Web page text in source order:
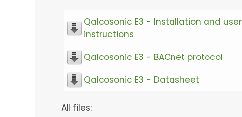
Qalcosonic E3 - Installation and user
instructions
Qalcosonic E3 - BACnet protocol
Qalcosonic E3 - Datasheet
All files: